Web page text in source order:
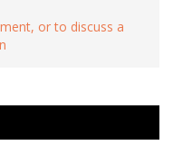
or to discuss a